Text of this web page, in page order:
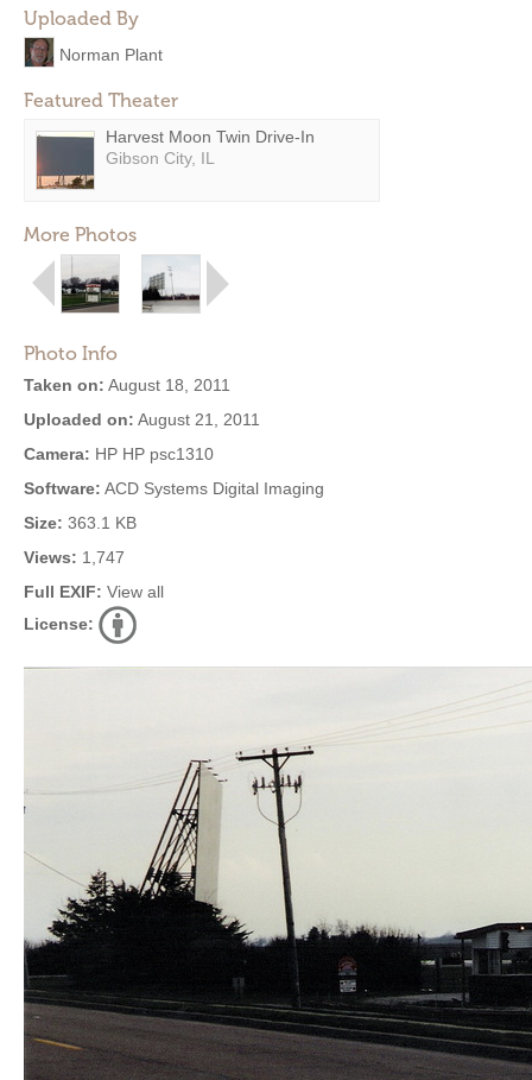
Uploaded By
Norman Plant
Featured Theater
Harvest Moon Twin Drive-In
Gibson City, IL
More Photos
Photo Info
Taken on: August 18, 2011
Uploaded on: August 21, 2011
Camera: HP HP psc1310
Software: ACD Systems Digital Imaging
Size: 363.1 KB
Views: 1,747
Full EXIF: View all
License: